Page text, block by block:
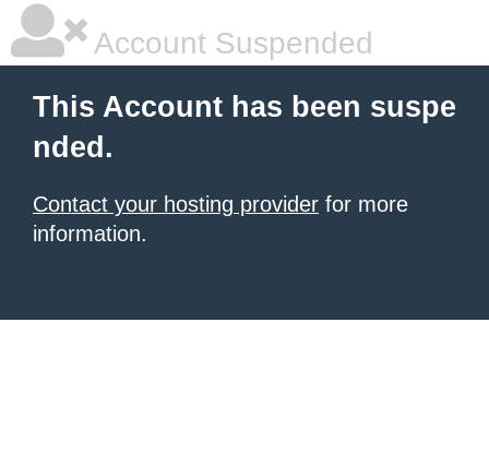
Account Suspended
This Account has been suspe
nded.
Contact your hosting provider for more
information.